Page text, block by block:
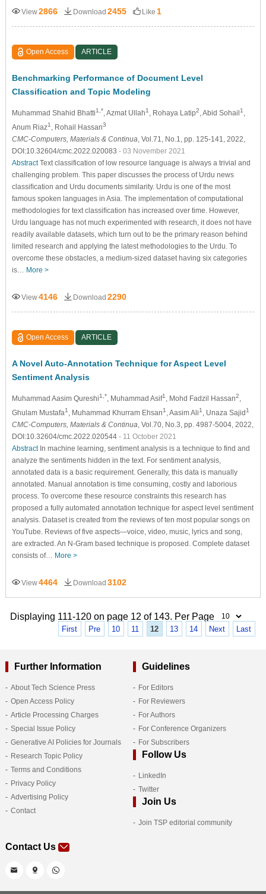
View2866 Download 2455 Like 1
Open Access ARTICLE
Benchmarking Performance of Document Level
Classification and Topic Modeling
Muhammad Shahid Bhatti1,* , Azmat Ullah1 , Rohaya Latip2 , Abid Sohail1
Anum Riaz1 , Rohail Hassan3
CMC-Computers, Materials & Continua , Vol.71, No.1, pp. 125-141, 2022,
DOI:10.32604/cmc.2022.020083 - 03 November 2021
AbstractText classification of low resource language is always a trivial and
challenging problem. This paper discusses the process of Urdu news
classiﬁcation and Urdu documents similarity. Urdu is one of the most
famous spoken languages in Asia. The implementation of computational
methodologies for text classiﬁcation has increased over time. However,
Urdu language has not much experimented with research, it does not have
readily available datasets, which turn out to be the primary reason behind
limited research and applying the latest methodologies to the Urdu. To
overcome these obstacles, a medium-sized dataset having six categories
is… More >
View4146 Download 2290
Open Access ARTICLE
A Novel Auto-Annotation Technique for Aspect Level
Sentiment Analysis
Muhammad Aasim Qureshi1,* , Muhammad Asif1 , Mohd Fadzil Hassan2
Ghulam Mustafa1 , Muhammad Khurram Ehsan1 , Aasim Ali1 , Unaza Sajid1
CMC-Computers, Materials & Continua , Vol.70, No.3, pp. 4987-5004, 2022,
DOI:10.32604/cmc.2022.020544 - 11 October 2021
AbstractIn machine learning, sentiment analysis is a technique to find and
analyze the sentiments hidden in the text. For sentiment analysis,
annotated data is a basic requirement. Generally, this data is manually
annotated. Manual annotation is time consuming, costly and laborious
process. To overcome these resource constraints this research has
proposed a fully automated annotation technique for aspect level sentiment
analysis. Dataset is created from the reviews of ten most popular songs on
YouTube. Reviews of five aspects—voice, video, music, lyrics and song,
are extracted. An N-Gram based technique is proposed. Complete dataset
consists of… More >
View4464 Download 3102
Displaying 111-120 on page 12 of 143. Per Page
First Pre 10 11 12 13 14 Next Last
Further Information
About Tech Science Press
Open Access Policy
Article Processing Charges
Special Issue Policy
Generative AI Policies for Journals
Research Topic Policy
Terms and Conditions
Privacy Policy
Advertising Policy
Contact
Guidelines
For Editors
For Reviewers
For Authors
For Conference Organizers
For Subscribers
Follow Us
LinkedIn
Twitter
Join Us
Join TSP editorial community
Contact Us